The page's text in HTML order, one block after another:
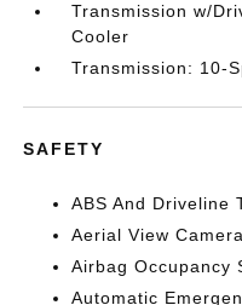
Transmission w/
Cooler
Transmission: 10-
SAFETY
ABS And Driveline
Aerial View
Airbag Occupancy
Automatic